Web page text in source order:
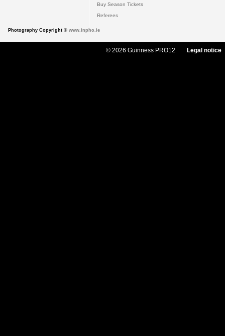
Buy Season Tickets
Referees
Photography Copyright © www.inpho.ie
© 2026 Guinness PRO12 Legal notice